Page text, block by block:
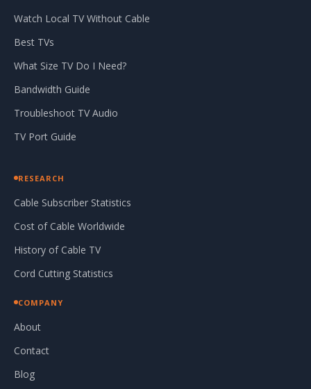
Watch Local TV Without Cable
Best TVs
What Size TV Do I Need?
Bandwidth Guide
Troubleshoot TV Audio
TV Port Guide
RESEARCH
Cable Subscriber Statistics
Cost of Cable Worldwide
History of Cable TV
Cord Cutting Statistics
COMPANY
About
Contact
Blog